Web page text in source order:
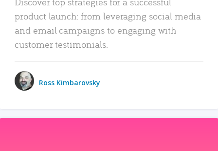
product launch: from leveraging social media
and email campaigns to engaging with
customer testimonials.
Ross Kimbarovsky